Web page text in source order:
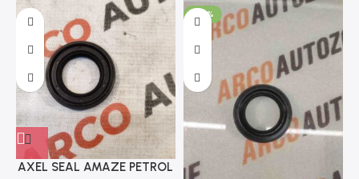
AXEL SEAL AMAZE PETROL
-60%